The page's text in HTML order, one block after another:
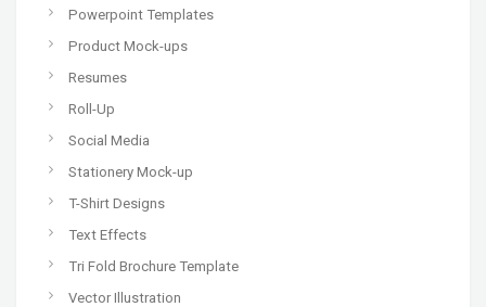
Powerpoint Templates
Product Mock-ups
Resumes
Roll-Up
Social Media
Stationery Mock-up
T-Shirt Designs
Text Effects
Tri Fold Brochure Template
Vector Illustration